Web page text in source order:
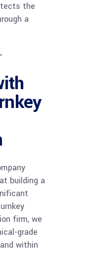
the
a
building a
firm, we
grade
within